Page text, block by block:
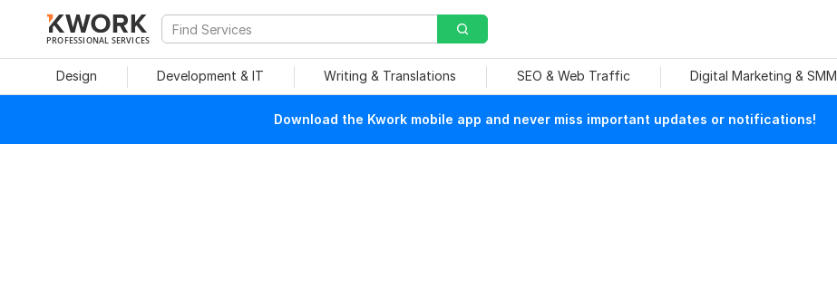
PROFESSIONAL SERVICES
Design Development & IT Writing & Translations SEO & Web Traffic Digital Marketing & SMM
Download the Kwork mobile app and never miss important updates or notifications!